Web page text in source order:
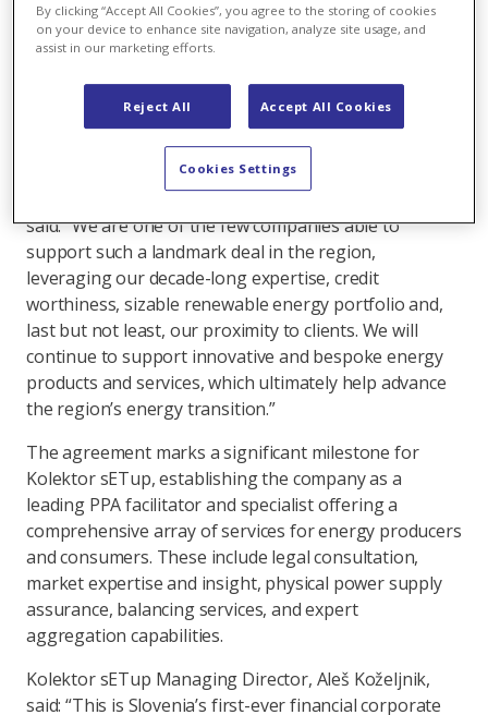
Under the 10-year agreement, Axpo will hedge the
long-term fixed price for up to 0.2 terawatt hours
Slovenia, which produces components and systems
for electric vehicles. Its subsidiary, Kolektor sETup
d.o.o., will ensure the physical supply of energy.
Axpo’s Head of Regional Origination CSEE, Călin Raţis,
said: “We are one of the few companies able to
support such a landmark deal in the region,
leveraging our decade-long expertise, credit
worthiness, sizable renewable energy portfolio and,
last but not least, our proximity to clients. We will
continue to support innovative and bespoke energy
products and services, which ultimately help advance
the region’s energy transition.”
The agreement marks a significant milestone for
Kolektor sETup, establishing the company as a
leading PPA facilitator and specialist offering a
comprehensive array of services for energy producers
and consumers. These include legal consultation,
market expertise and insight, physical power supply
assurance, balancing services, and expert
aggregation capabilities.
Kolektor sETup Managing Director, Aleš Koželjnik,
said: “This is Slovenia’s first-ever financial corporate
By clicking “Accept All Cookies”, you agree to the storing of cookies
on your device to enhance site navigation, analyze site usage, and
assist in our marketing efforts.
Reject All Accept All Cookies
Cookies Settings